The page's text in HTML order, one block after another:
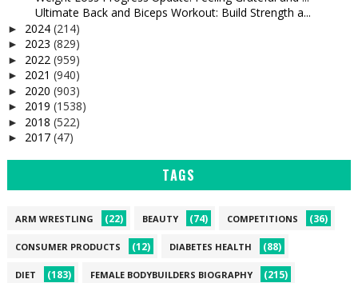
Ultimate Back and Biceps Workout: Build Strength a...
► 2024 (214)
► 2023 (829)
► 2022 (959)
► 2021 (940)
► 2020 (903)
► 2019 (1538)
► 2018 (522)
► 2017 (47)
TAGS
ARM WRESTLING (22) BEAUTY (74) COMPETITIONS (36)
CONSUMER PRODUCTS (12) DIABETES HEALTH (88)
DIET (183) FEMALE BODYBUILDERS BIOGRAPHY (215)